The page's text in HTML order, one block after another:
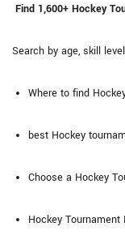
Find 1,600+ Hockey
Search by age, skill
Where to find
best Hockey
Choose a Hockey
Hockey Tournament